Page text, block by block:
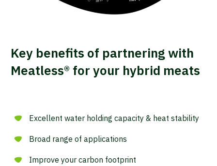
Key benefits of partnering with
Meatless® for your hybrid meats
Excellent water holding capacity & heat stability
Broad range of applications
Improve your carbon footprint